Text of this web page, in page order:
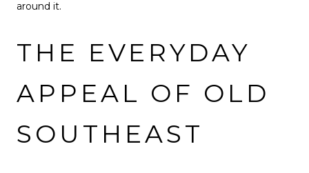
around it.
THE EVERYDAY
APPEAL OF OLD
SOUTHEAST